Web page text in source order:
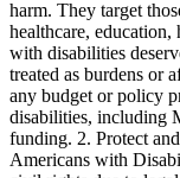
harm. They target
healthcare,
with disabilities
treated as burdens or
any budget or policy
disabilities, including
funding. 2. Protect
Americans with